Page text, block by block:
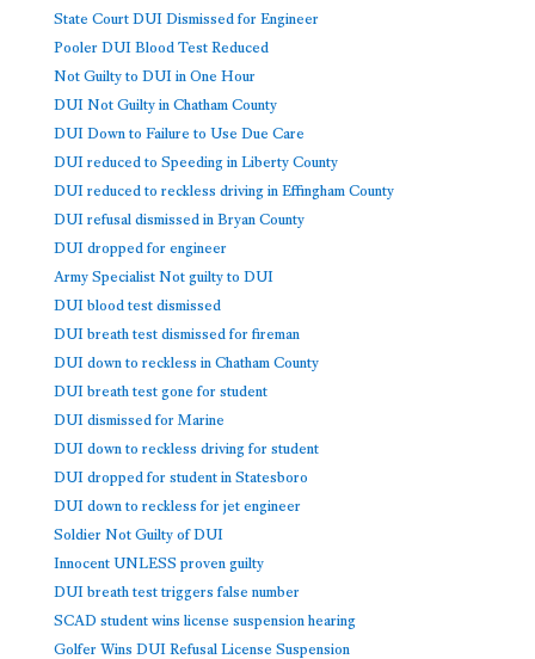
State Court DUI Dismissed for Engineer
Pooler DUI Blood Test Reduced
Not Guilty to DUI in One Hour
DUI Not Guilty in Chatham County
DUI Down to Failure to Use Due Care
DUI reduced to Speeding in Liberty County
DUI reduced to reckless driving in Effingham County
DUI refusal dismissed in Bryan County
DUI dropped for engineer
Army Specialist Not guilty to DUI
DUI blood test dismissed
DUI breath test dismissed for fireman
DUI down to reckless in Chatham County
DUI breath test gone for student
DUI dismissed for Marine
DUI down to reckless driving for student
DUI dropped for student in Statesboro
DUI down to reckless for jet engineer
Soldier Not Guilty of DUI
Innocent UNLESS proven guilty
DUI breath test triggers false number
SCAD student wins license suspension hearing
Golfer Wins DUI Refusal License Suspension